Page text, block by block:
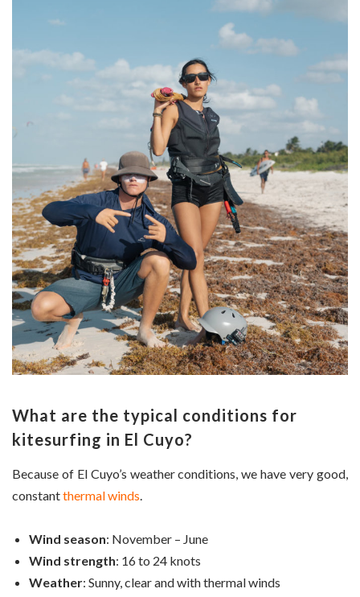
What are the typical conditions for
kitesurfing in El Cuyo?
Because of El Cuyo’s weather conditions, we have very good,
constantthermal winds
Wind season: November – June
Wind strength: 16 to 24 knots
Weather: Sunny, clear and with thermal winds